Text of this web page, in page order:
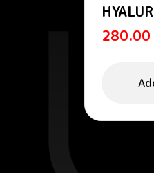
B3
night